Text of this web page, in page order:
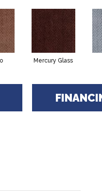
Mercury Glass